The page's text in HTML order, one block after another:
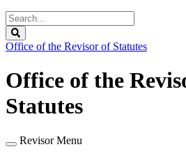
Search
Legislature
Office of the Revisor of Statutes
Office of the
Statutes
Revisor Menu